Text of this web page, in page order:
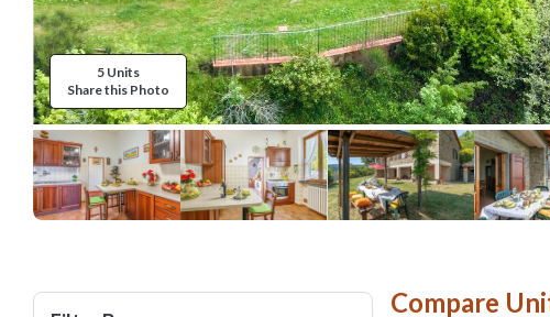
5 Units
Share this Photo
Compare